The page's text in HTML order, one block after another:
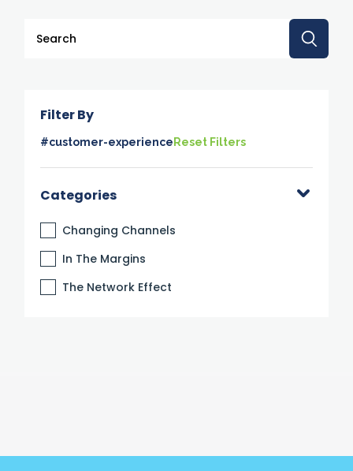
This is a search field with an auto-suggest feature
Filter By
#customer-experienceReset Filters
Categories
Changing Channels
In The Margins
The Network Effect